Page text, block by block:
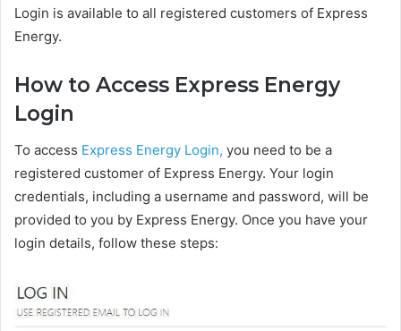
Login is available to all registered customers of Express
Energy.
How to Access Express Energy
Login
To access Express Energy Login, you need to be a
registered customer of Express Energy. Your login
credentials, including a username and password, will be
provided to you by Express Energy. Once you have your
login details, follow these steps: